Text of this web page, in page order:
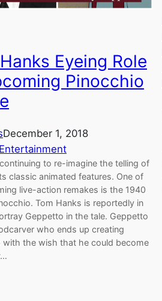
Eyeing Role
Pinocchio
December 1, 2018
Entertainment
to re-imagine the telling of
classic animated features. One of
live-action remakes is the 1940
Tom Hanks is reportedly in
Geppetto in the tale. Geppetto
who ends up creating
with the wish that he could become